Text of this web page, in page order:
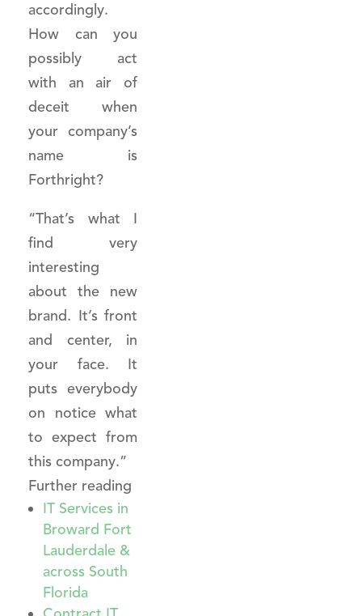
accordingly.
How can you
possibly act
with an air of
deceit when
your company’s
name is
Forthright?
“That’s what I
find very
interesting
about the new
brand. It’s front
and center, in
your face. It
puts everybody
on notice what
to expect from
this company.”
Further reading
IT Services in
Broward Fort
Lauderdale &
across South
Florida